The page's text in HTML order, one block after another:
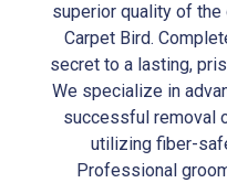
superior quality of
Carpet Bird.
secret to a lasting,
We specialize in
successful removal
utilizing fiber-
Professional